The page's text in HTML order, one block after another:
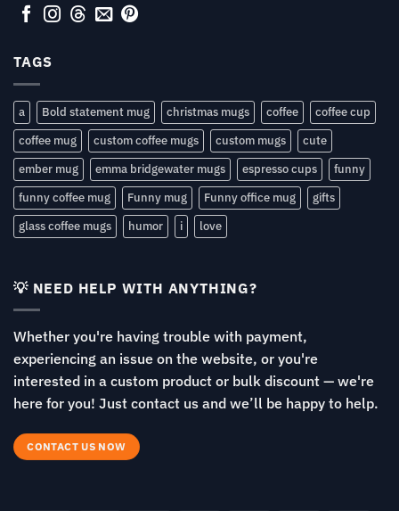
TAGS
a Bold statement mug christmas mugs coffee
coffee cup
coffee mug
custom coffee mugs custom mugs
cute
ember mug
emma bridgewater mugs espresso cups
funny
funny coffee mug
Funny mug Funny office mug
gifts
glass coffee mugs
humor i love
💡 NEED HELP WITH ANYTHING?
Whether you're having trouble with payment,
experiencing an issue on the website, or you're
interested in a custom product or bulk discount — we're
here for you! Just contact us and we’ll be happy to help.
CONTACT US NOW